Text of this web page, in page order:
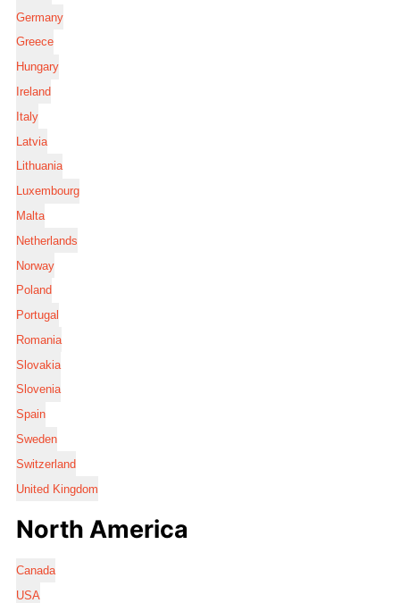
Germany
Greece
Hungary
Ireland
Italy
Latvia
Lithuania
Luxembourg
Malta
Netherlands
Norway
Poland
Portugal
Romania
Slovakia
Slovenia
Spain
Sweden
Switzerland
United Kingdom
North America
Canada
USA